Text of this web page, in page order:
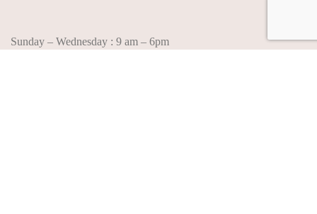
Sunday – Wednesday : 9 am – 6pm